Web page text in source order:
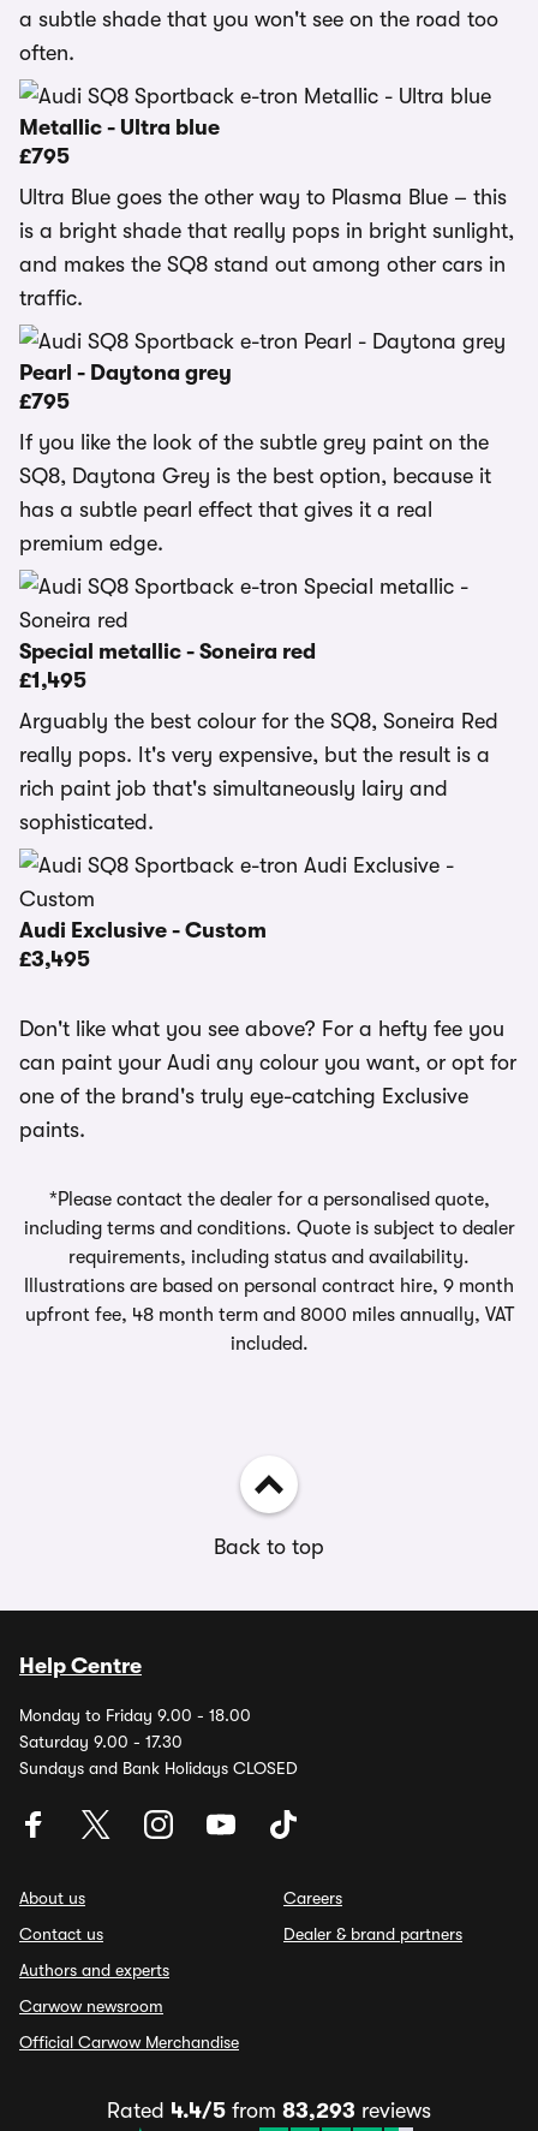
a subtle shade that you won't see on the road too
often.
Metallic - Ultra blue
£795
Ultra Blue goes the other way to Plasma Blue – this
is a bright shade that really pops in bright sunlight,
and makes the SQ8 stand out among other cars in
traffic.
Pearl - Daytona grey
£795
If you like the look of the subtle grey paint on the
SQ8, Daytona Grey is the best option, because it
has a subtle pearl effect that gives it a real
premium edge.
Special metallic - Soneira red
£1,495
Arguably the best colour for the SQ8, Soneira Red
really pops. It's very expensive, but the result is a
rich paint job that's simultaneously lairy and
sophisticated.
Audi Exclusive - Custom
£3,495
Don't like what you see above? For a hefty fee you
can paint your Audi any colour you want, or opt for
one of the brand's truly eye-catching Exclusive
paints.
*Please contact the dealer for a personalised quote,
including terms and conditions. Quote is subject to dealer
requirements, including status and availability.
Illustrations are based on personal contract hire, 9 month
upfront fee, 48 month term and 8000 miles annually, VAT
included.
Back to top
Help Centre
Monday to Friday 9.00 - 18.00
Saturday 9.00 - 17.30
Sundays and Bank Holidays CLOSED
About us
Contact us
Authors and experts
Carwow newsroom
Official Carwow Merchandise
Careers
Dealer & brand partners
Rated 4.4/5 from 83,293 reviews